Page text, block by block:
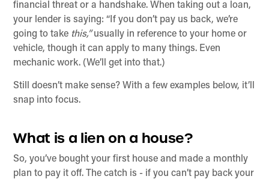
financial threat or a handshake. When taking out a loan,
your lender is saying: “If you don’t pay us back, we’re
going to take this,”usually in reference to your home or
vehicle, though it can apply to many things. Even
mechanic work. (We’ll get into that.)
Still doesn’t make sense? With a few examples below, it’ll
snap into focus.
What is a lien on a house?
So, you’ve bought your first house and made a monthly
plan to pay it off. The catch is - if you can’t pay back your